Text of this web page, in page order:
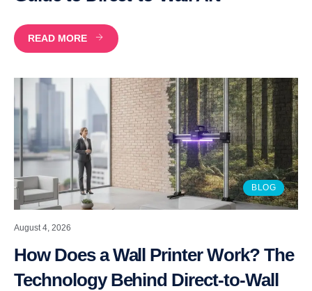
READ MORE
BLOG
August 4, 2026
How Does a Wall Printer Work? The
Technology Behind Direct-to-Wall